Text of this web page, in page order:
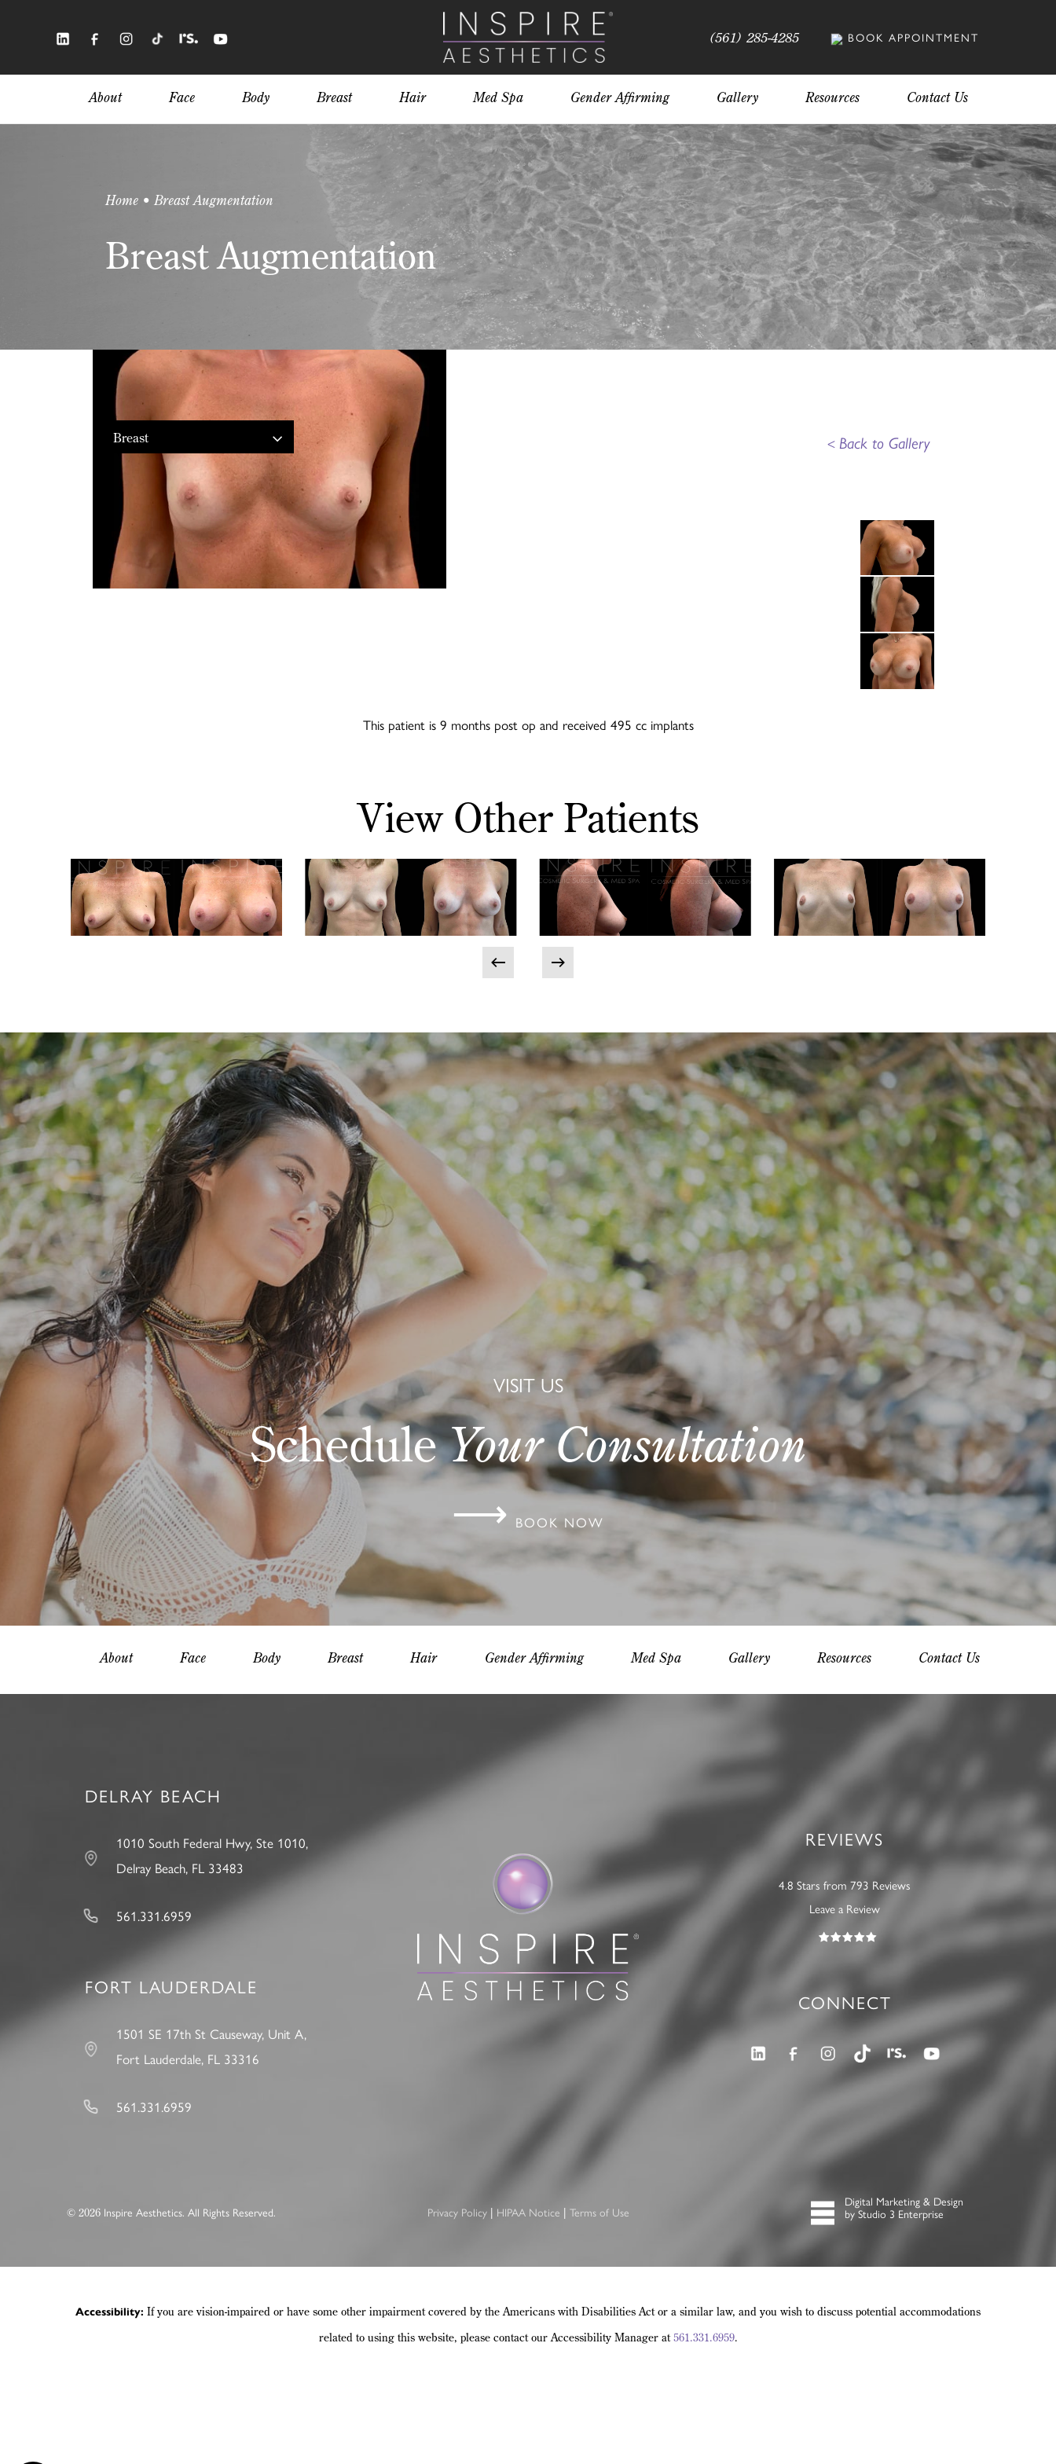
(561) 285-4285 BOOK APPOINTMENT
About Face Body Breast Hair Med Spa Gender Affirming Gallery Resources Contact Us
Home • Breast Augmentation
Breast Augmentation
Breast < Back to Gallery
This patient is 9 months post op and received 495 cc implants
View Other Patients
VISIT US
ScheduleYour Consultation
⟶ BOOK NOW
About Face Body Breast Hair Gender Affirming Med Spa Gallery Resources Contact Us
DELRAY BEACH
1010 South Federal Hwy, Ste 1010,
Delray Beach, FL 33483
561.331.6959
FORT LAUDERDALE
1501 SE 17th St Causeway, Unit A,
Fort Lauderdale, FL 33316
561.331.6959
REVIEWS
4.8 Stars from 793 Reviews
Leave a Review
CONNECT
©2026 Inspire Aesthetics. All Rights Reserved. Privacy Policy| HIPAA Notice | Terms of Use
Digital Marketing & Design
by Studio 3 Enterprise
Accessibility: If you are vision-impaired or have some other impairment covered by the Americans with Disabilities Act or a similar law, and you wish to discuss potential accommodations
related to using this website, please contact our Accessibility Manager at561.331.6959.